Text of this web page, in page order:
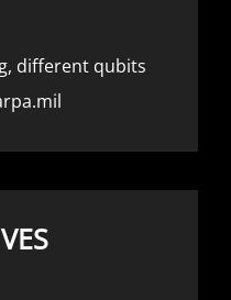
different qubits